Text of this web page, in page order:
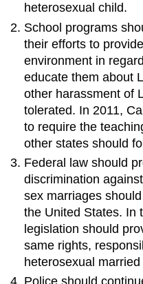
heterosexual child.
School programs
their efforts to
environment in
educate them about
other harassment of
tolerated. In 2011,
to require the
other states should
Federal law should
discrimination
sex marriages
the United States. In
legislation should
same rights,
heterosexual